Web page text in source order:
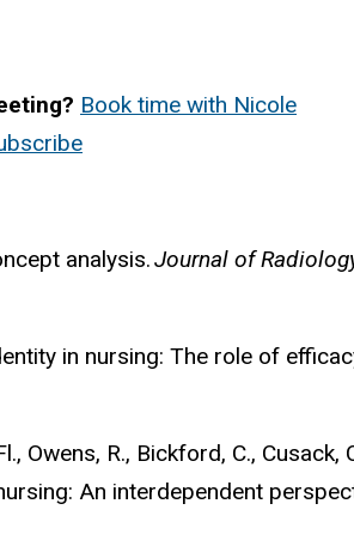
Book time with Nicole
analysis.Journal of
in nursing: The role of
Owens, R., Bickford, C., Cusack,
An interdependent